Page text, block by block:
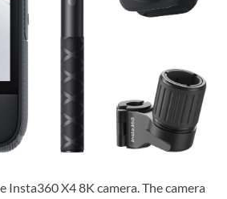
Insta360 X4 8K camera. The camera